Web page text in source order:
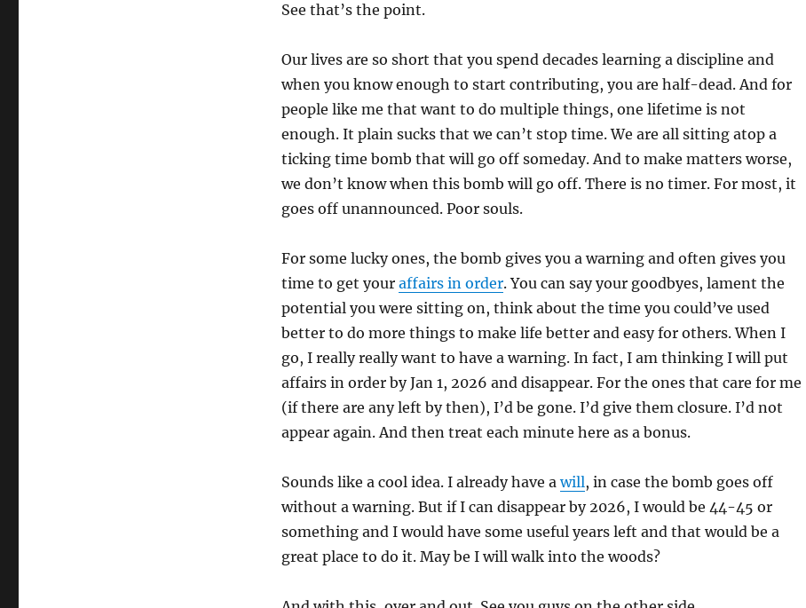
See that’s the point.
Our lives are so short that you spend decades learning a discipline and
when you know enough to start contributing, you are half-dead. And for
people like me that want to do multiple things, one lifetime is not
enough. It plain sucks that we can’t stop time. We are all sitting atop a
ticking time bomb that will go off someday. And to make matters worse,
we don’t know when this bomb will go off. There is no timer. For most, it
goes off unannounced. Poor souls.
For some lucky ones, the bomb gives you a warning and often gives you
time to get your affairs in order. You can say your goodbyes, lament the
potential you were sitting on, think about the time you could’ve used
better to do more things to make life better and easy for others. When I
go, I really really want to have a warning. In fact, I am thinking I will put
affairs in order by Jan 1, 2026 and disappear. For the ones that care for me
(if there are any left by then), I’d be gone. I’d give them closure. I’d not
appear again. And then treat each minute here as a bonus.
Sounds like a cool idea. I already have awill, in case the bomb goes off
without a warning. But if I can disappear by 2026, I would be 44-45 or
something and I would have some useful years left and that would be a
great place to do it. May be I will walk into the woods?